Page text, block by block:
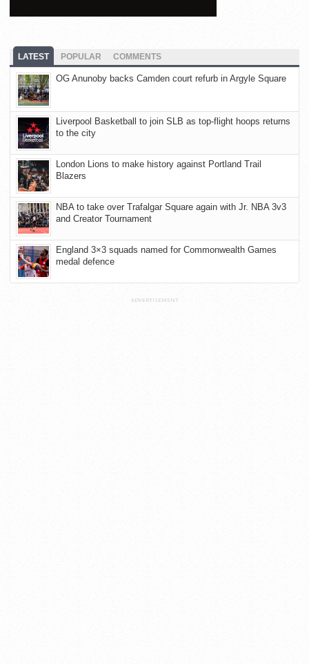
LATEST POPULAR COMMENTS
OG Anunoby backs Camden court refurb in Argyle Square
Liverpool Basketball to join SLB as top-flight hoops returns
to the city
London Lions to make history against Portland Trail
Blazers
NBA to take over Trafalgar Square again with Jr. NBA 3v3
and Creator Tournament
England 3×3 squads named for Commonwealth Games
medal defence
ADVERTISEMENT